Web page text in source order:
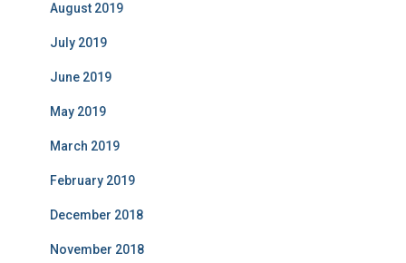
August 2019
July 2019
June 2019
May 2019
March 2019
February 2019
December 2018
November 2018